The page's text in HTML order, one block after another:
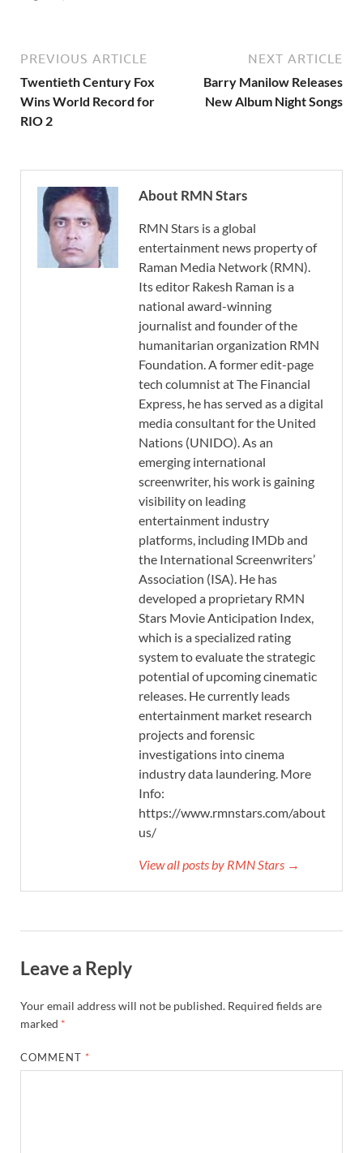
PREVIOUS ARTICLE
Twentieth Century Fox
Wins World Record for
RIO 2
NEXT ARTICLE
Barry Manilow Releases
New Album Night Songs
About RMN Stars
RMN Stars is a global
entertainment news property of
Raman Media Network (RMN).
Its editor Rakesh Raman is a
national award-winning
journalist and founder of the
humanitarian organization RMN
Foundation. A former edit-page
tech columnist at The Financial
Express, he has served as a digital
media consultant for the United
Nations (UNIDO). As an
emerging international
screenwriter, his work is gaining
visibility on leading
entertainment industry
platforms, including IMDb and
the International Screenwriters’
Association (ISA). He has
developed a proprietary RMN
Stars Movie Anticipation Index,
which is a specialized rating
system to evaluate the strategic
potential of upcoming cinematic
releases. He currently leads
entertainment market research
projects and forensic
investigations into cinema
industry data laundering. More
Info:
https://www.rmnstars.com/about-
us/
View all posts by RMN Stars →
Leave a Reply
Your email address will not be published. Required fields are
marked *
COMMENT *